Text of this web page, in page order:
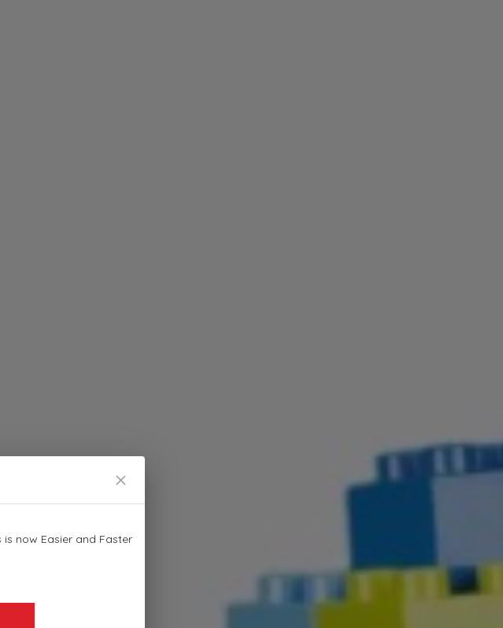
now Easier and Faster